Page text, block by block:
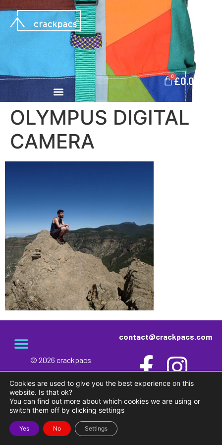
£0.00
0
OLYMPUS DIGITAL
CAMERA
contact@crackpacs.com
© 2026 crackpacs
Cookies are used to give you the best experience on this
website. Is that ok?
You can find out more about which cookies we are using or
switch them off by clicking settings
Yes No Settings